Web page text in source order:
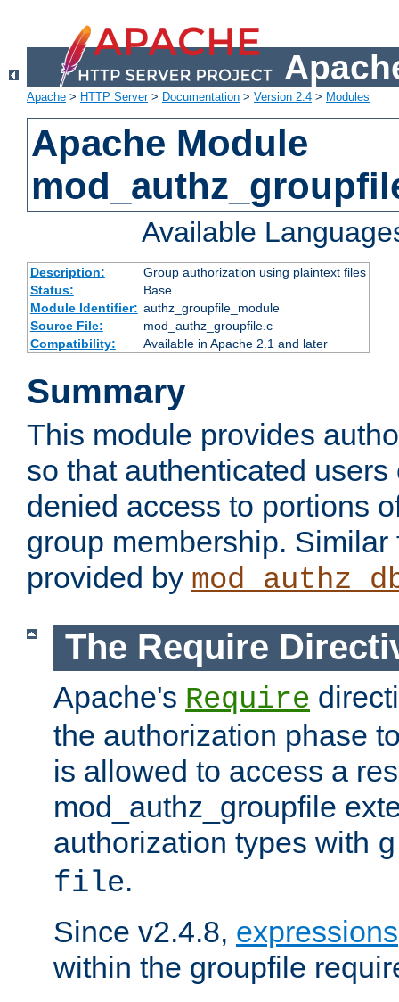
Apache > HTTP Server> Documentation > Version 2.4 > Modules
Apache Module
Available
Description:
Group authorization using plaintext files
Status:
Base
Module Identifier: authz_groupfile_module
Source File:
mod_authz_groupfile.c
Compatibility:
Available in Apache 2.1 and later
Summary
This module provides
so that authenticated
denied access to portions
group membership.
provided by
The Require
Apache's Require
the authorization phase
is allowed to access a
mod_authz_groupfile
authorization types with
file.
Since v2.4.8, expressions
within the groupfile